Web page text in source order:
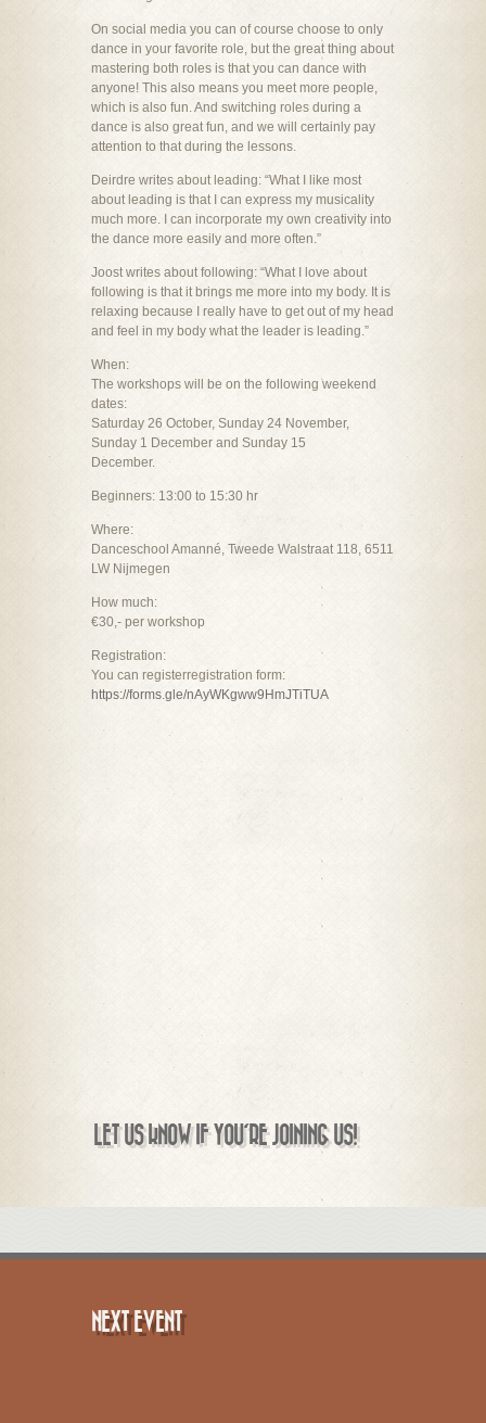
On social media you can of course choose to only
dance in your favorite role, but the great thing about
mastering both roles is that you can dance with
anyone! This also means you meet more people,
which is also fun. And switching roles during a
dance is also great fun, and we will certainly pay
attention to that during the lessons.
Deirdre writes about leading: “What I like most
about leading is that I can express my musicality
much more. I can incorporate my own creativity into
the dance more easily and more often.”
Joost writes about following: “What I love about
following is that it brings me more into my body. It is
relaxing because I really have to get out of my head
and feel in my body what the leader is leading.”
When:
The workshops will be on the following weekend
dates:
Saturday 26 October, Sunday 24 November,
Sunday 1 December and Sunday 15
December.
Beginners: 13:00 to 15:30 hr
Where:
Danceschool Amanné, Tweede Walstraat 118, 6511
LW Nijmegen
How much:
€30,- per workshop
Registration:
You can registerregistration form:
https://forms.gle/nAyWKgww9HmJTiTUA
LET US KNOW IF YOU'RE JOINING US!
NEXT EVENT